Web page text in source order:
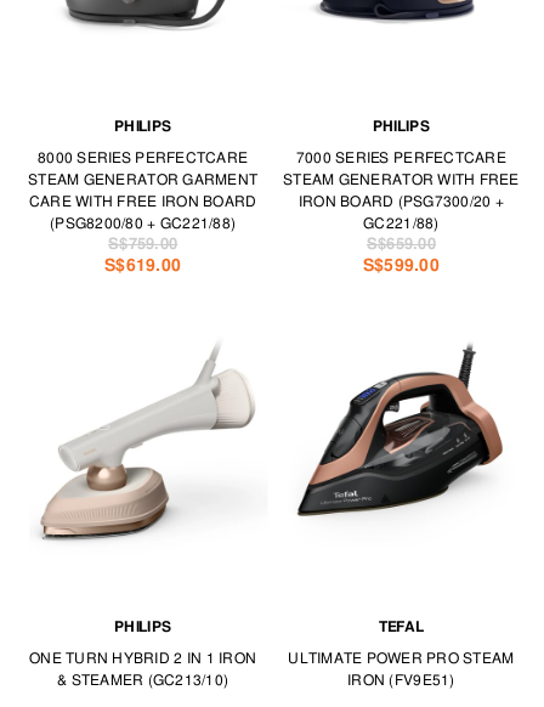
PHILIPS
8000 SERIES PERFECTCARE
STEAM GENERATOR GARMENT
CARE WITH FREE IRON BOARD
(PSG8200/80 + GC221/88)
S$619.00
S$759.00
PHILIPS
7000 SERIES PERFECTCARE
STEAM GENERATOR WITH FREE
IRON BOARD (PSG7300/20 +
GC221/88)
S$599.00
S$659.00
PHILIPS
ONE TURN HYBRID 2 IN 1 IRON
& STEAMER (GC213/10)
TEFAL
ULTIMATE POWER PRO STEAM
IRON (FV9E51)